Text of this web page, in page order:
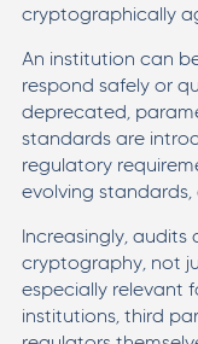
cryptographically
An institution can
respond safely or
deprecated,
standards are
regulatory
evolving
Increasingly,
cryptography, not
especially relevant
institutions, third